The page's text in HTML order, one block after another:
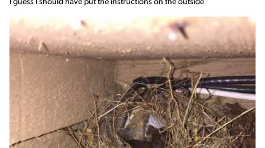
I guess I should have put the instructions on the outside